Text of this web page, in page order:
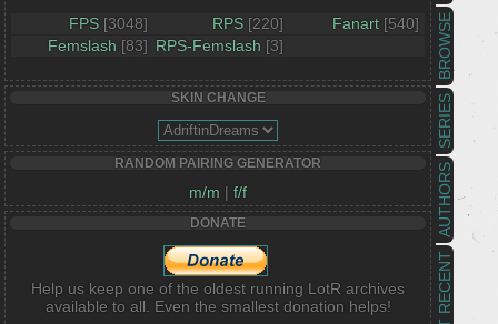
AUTHORS
SERIES
BROWSE
FPS [3048] RPS [220] Fanart [540]
Femslash [83] RPS-Femslash [3]
SKIN CHANGE
RANDOM PAIRING GENERATOR
m/m | f/f
DONATE
Help us keep one of the oldest running LotR archives
available to all. Even the smallest donation helps!